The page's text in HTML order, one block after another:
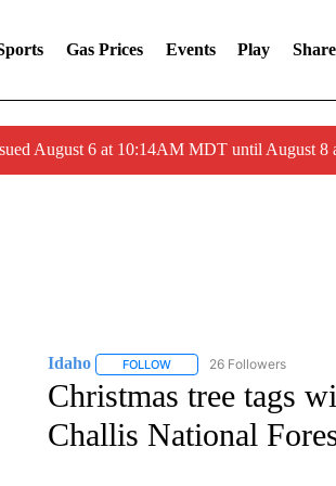
Gas Prices Events Play Share
August 6 at 10:14AM MDT until August
Idaho FOLLOWFOLLOW "IDAHO" TO
26 Followers
Christmas tree tags
Challis National